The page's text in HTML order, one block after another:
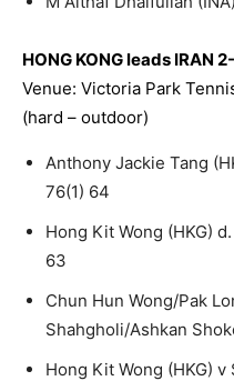
HONG KONG leads IRAN
Venue: Victoria Park
(hard – outdoor)
Anthony Jackie Tang
76(1) 64
Hong Kit Wong (HKG)
63
Chun Hun Wong/Pak
Shahgholi/Ashkan
Hong Kit Wong (HKG)